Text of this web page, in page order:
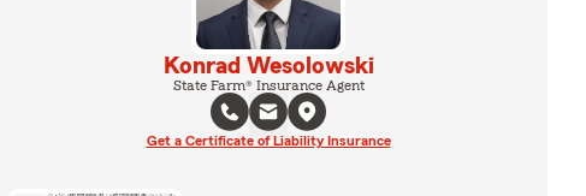
Konrad Wesolowski
State Farm® Insurance Agent
Get a Certificate of Liability Insurance